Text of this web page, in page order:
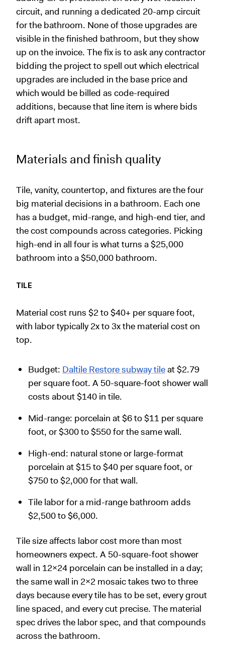
circuit, and running a dedicated 20-amp circuit
for the bathroom. None of those upgrades are
visible in the finished bathroom, but they show
up on the invoice. The fix is to ask any contractor
bidding the project to spell out which electrical
upgrades are included in the base price and
which would be billed as code-required
additions, because that line item is where bids
drift apart most.
Materials and finish quality
Tile, vanity, countertop, and fixtures are the four
big material decisions in a bathroom. Each one
has a budget, mid-range, and high-end tier, and
the cost compounds across categories. Picking
high-end in all four is what turns a $25,000
bathroom into a $50,000 bathroom.
TILE
Material cost runs $2 to $40+ per square foot,
with labor typically 2x to 3x the material cost on
top.
Budget: Daltile Restore subway tileat $2.79
per square foot. A 50-square-foot shower wall
costs about $140 in tile.
Mid-range: porcelain at $6 to $11 per square
foot, or $300 to $550 for the same wall.
High-end: natural stone or large-format
porcelain at $15 to $40 per square foot, or
$750 to $2,000 for that wall.
Tile labor for a mid-range bathroom adds
$2,500 to $6,000.
Tile size affects labor cost more than most
homeowners expect. A 50-square-foot shower
wall in 12x24 porcelain can be installed in a day;
the same wall in 2x2 mosaic takes two to three
days because every tile has to be set, every grout
line spaced, and every cut precise. The material
spec drives the labor spec, and that compounds
across the bathroom.